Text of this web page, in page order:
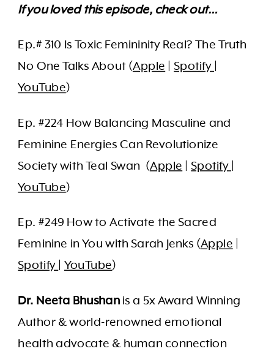
If you loved this episode, check out…
Ep.# 310 Is Toxic Femininity Real? The Truth
No One Talks About (Apple |Spotify
YouTube)
Ep. #224 How Balancing Masculine and
Feminine Energies Can Revolutionize
Society with Teal Swan (Apple |Spotify
YouTube)
Ep. #249 How to Activate the Sacred
Feminine in You with Sarah Jenks (Apple
Spotify
YouTube)
Dr. Neeta Bhushan is a 5x Award Winning
Author & world-renowned emotional
health advocate & human connection